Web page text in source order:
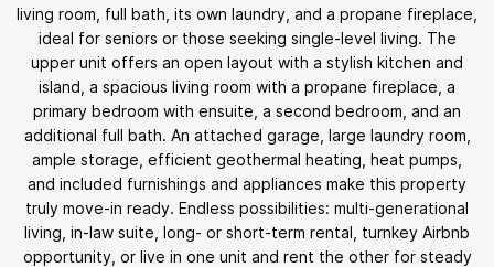
living room, full bath, its own laundry, and a propane fireplace,
ideal for seniors or those seeking single-level living. The
upper unit offers an open layout with a stylish kitchen and
island, a spacious living room with a propane fireplace, a
primary bedroom with ensuite, a second bedroom, and an
additional full bath. An attached garage, large laundry room,
ample storage, efficient geothermal heating, heat pumps,
and included furnishings and appliances make this property
truly move-in ready. Endless possibilities: multi-generational
living, in-law suite, long- or short-term rental, turnkey Airbnb
opportunity, or live in one unit and rent the other for steady